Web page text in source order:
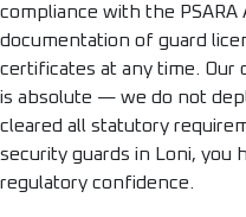
compliance with the PSARA
documentation of guard
certificates at any time. Our
is absolute — we do not
cleared all statutory
security guards in Loni, you
regulatory confidence.